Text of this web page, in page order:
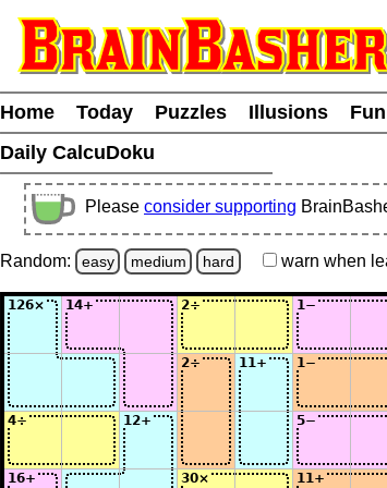
Home Today Puzzles Illusions
Daily CalcuDoku
Please consider supporting
Random: easy medium hard warn when